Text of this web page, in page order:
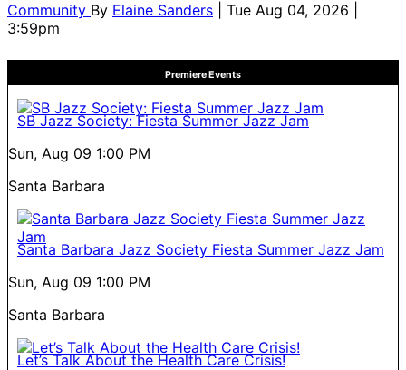
Community By Elaine Sanders
| Tue Aug 04, 2026 |
3:59pm
Premiere Events
SB Jazz Society: Fiesta Summer Jazz Jam
Sun, Aug 09 1:00 PM
Santa Barbara
Santa Barbara Jazz Society Fiesta Summer Jazz Jam
Sun, Aug 09 1:00 PM
Santa Barbara
Let’s Talk About the Health Care Crisis!